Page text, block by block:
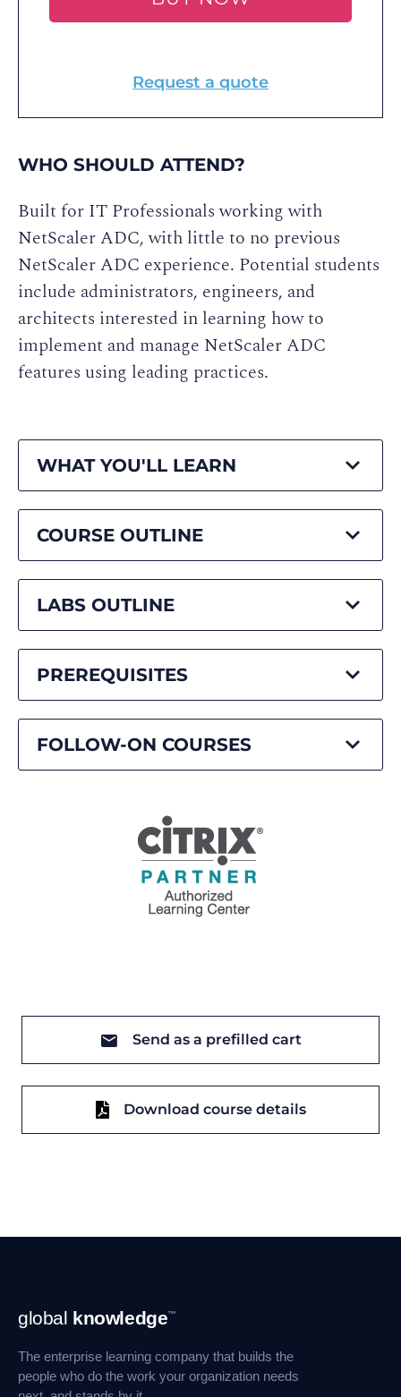
Request a quote
WHO SHOULD ATTEND?
Built for IT Professionals working with
NetScaler ADC, with little to no previous
NetScaler ADC experience. Potential students
include administrators, engineers, and
architects interested in learning how to
implement and manage NetScaler ADC
features using leading practices.
WHAT YOU'LL LEARN
COURSE OUTLINE
LABS OUTLINE
PREREQUISITES
FOLLOW-ON COURSES
Send as a prefilled cart
Download course details
Footer
Navigation
global knowledge™
The enterprise learning company that builds the
people who do the work your organization needs